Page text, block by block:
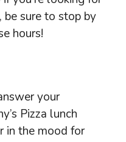
be sure to stop by
hours!
your
Pizza lunch
in the mood for